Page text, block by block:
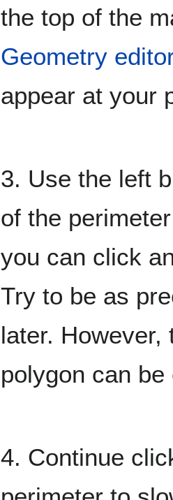
the top of the
Geometry
appear at your
3. Use the left
of the
you can click
Try to be as
later.
polygon can
4. Continue